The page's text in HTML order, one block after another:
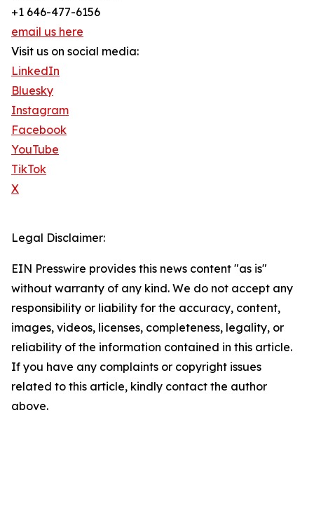
+1 646-477-6156
email us here
Visit us on social media:
LinkedIn
Bluesky
Instagram
Facebook
YouTube
TikTok
X
Legal Disclaimer:
EIN Presswire provides this news content "as is"
without warranty of any kind. We do not accept any
responsibility or liability for the accuracy, content,
images, videos, licenses, completeness, legality, or
reliability of the information contained in this article.
If you have any complaints or copyright issues
related to this article, kindly contact the author
above.